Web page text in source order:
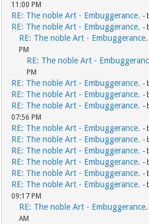
11:00 PM
RE: The noble Art - Embuggerance. -
RE: The noble Art - Embuggerance. -
RE: The noble Art - Embuggerance.
PM
RE: The noble Art -
PM
RE: The noble Art - Embuggerance. -
RE: The noble Art - Embuggerance. -
RE: The noble Art - Embuggerance. -
07:56 PM
RE: The noble Art - Embuggerance. -
RE: The noble Art - Embuggerance. -
RE: The noble Art - Embuggerance. -
RE: The noble Art - Embuggerance. -
RE: The noble Art - Embuggerance. -
RE: The noble Art - Embuggerance. -
09:17 PM
RE: The noble Art - Embuggerance.
AM